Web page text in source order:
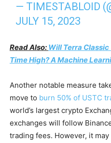
— TIMESTABLOID
JULY 15, 2023
Read Also: Will Terra
Time High? A Machine
Another notable measure
move to burn 50% of USTC
world’s largest crypto
exchanges will follow
trading fees. However, it